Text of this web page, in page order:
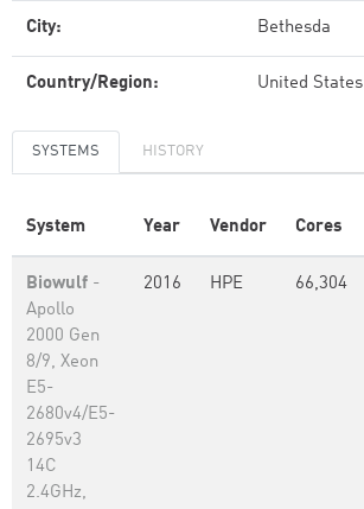
City: Bethesda
Country/Region: United States
SYSTEMS HISTORY
System Year Vendor Cores
Biowulf -
Apollo
2000 Gen
8/9, Xeon
E5-
2680v4/E5-
2695v3
14C
2.4GHz,
2016 HPE 66,304